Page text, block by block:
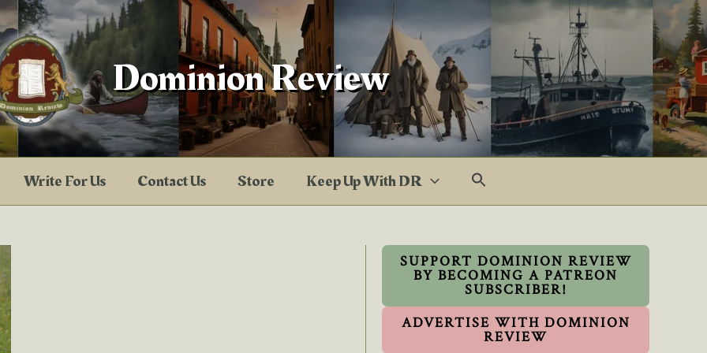
Dominion Review
Write For Us Contact Us Store Keep Up With DR
SUPPORT DOMINION REVIEW
BY BECOMING A PATREON
SUBSCRIBER!
ADVERTISE WITH DOMINION
REVIEW